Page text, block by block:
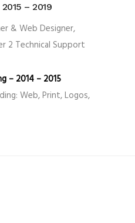
– 2019
& Web Designer,
2 Technical Support
– 2014 – 2015
Web, Print, Logos,